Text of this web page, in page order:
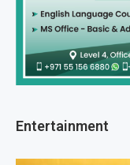
Entertainment